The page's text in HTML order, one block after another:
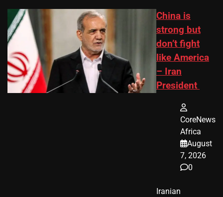
China is
strong but
don’t fight
like America
– Iran
President
CoreNews
Africa
August
7, 2026
0
Iranian